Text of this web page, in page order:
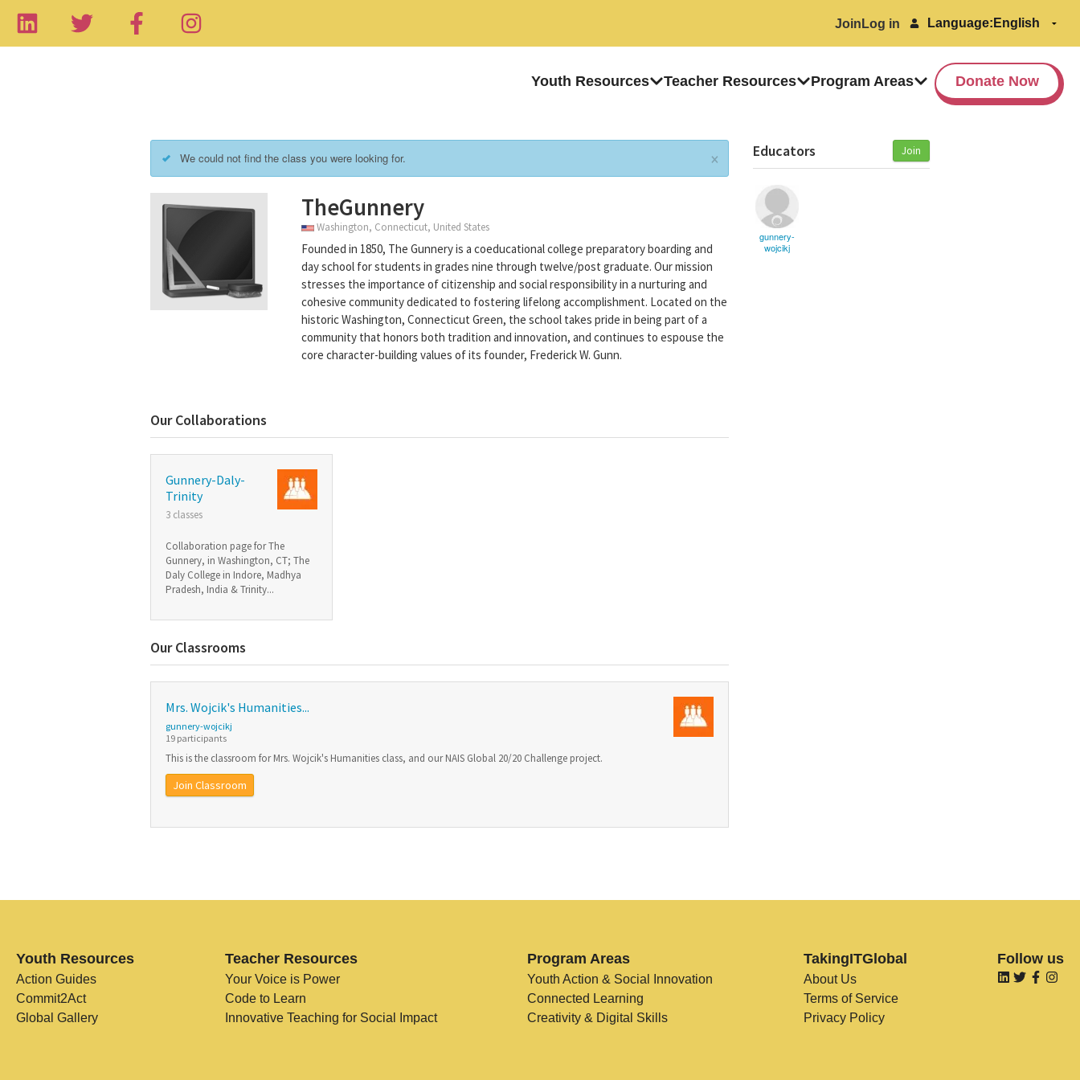
Join Log in Language:
Youth Resources Teacher Resources Program Areas Donate Now
We could not find the class you were looking for. ×
TheGunnery
Washington, Connecticut, United States
Founded in 1850, The Gunnery is a coeducational college preparatory boarding and
day school for students in grades nine through twelve/post graduate. Our mission
stresses the importance of citizenship and social responsibility in a nurturing and
cohesive community dedicated to fostering lifelong accomplishment. Located on the
historic Washington, Connecticut Green, the school takes pride in being part of a
community that honors both tradition and innovation, and continues to espouse the
core character-building values of its founder, Frederick W. Gunn.
Our Collaborations
Gunnery-Daly-
Trinity
3 classes
Collaboration page for The
Gunnery, in Washington, CT; The
Daly College in Indore, Madhya
Pradesh, India & Trinity...
Our Classrooms
Mrs. Wojcik's Humanities...
gunnery-wojcikj
19 participants
This is the classroom for Mrs. Wojcik's Humanities class, and our NAIS Global 20/20 Challenge project.
Join Classroom
Join
Educators
gunnery-
wojcikj
Youth Resources
Action Guides
Commit2Act
Global Gallery
Teacher Resources
Your Voice is Power
Code to Learn
Innovative Teaching for Social Impact
Program Areas
Youth Action & Social Innovation
Connected Learning
Creativity & Digital Skills
TakingITGlobal
About Us
Terms of Service
Privacy Policy
Follow us